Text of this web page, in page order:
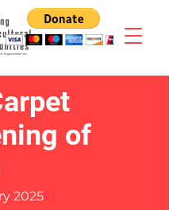
of
2025